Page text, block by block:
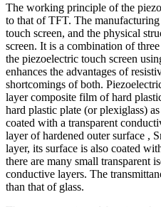
The working principle of the
to that of TFT. The
touch screen, and the physical
screen. It is a combination of
the piezoelectric touch screen
enhances the advantages of
shortcomings of both.
layer composite film of hard
hard plastic plate (or plexiglass)
coated with a transparent
layer of hardened outer surface ,
layer, its surface is also coated
there are many small transparent
conductive layers. The
than that of glass.